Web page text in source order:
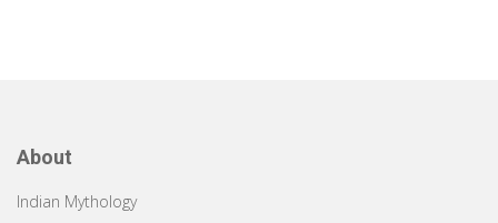
About
Indian Mythology